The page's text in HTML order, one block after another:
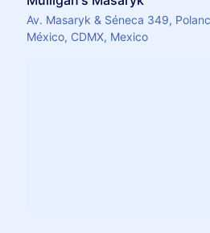
Av. Masaryk & Séneca 349,
México, CDMX, Mexico